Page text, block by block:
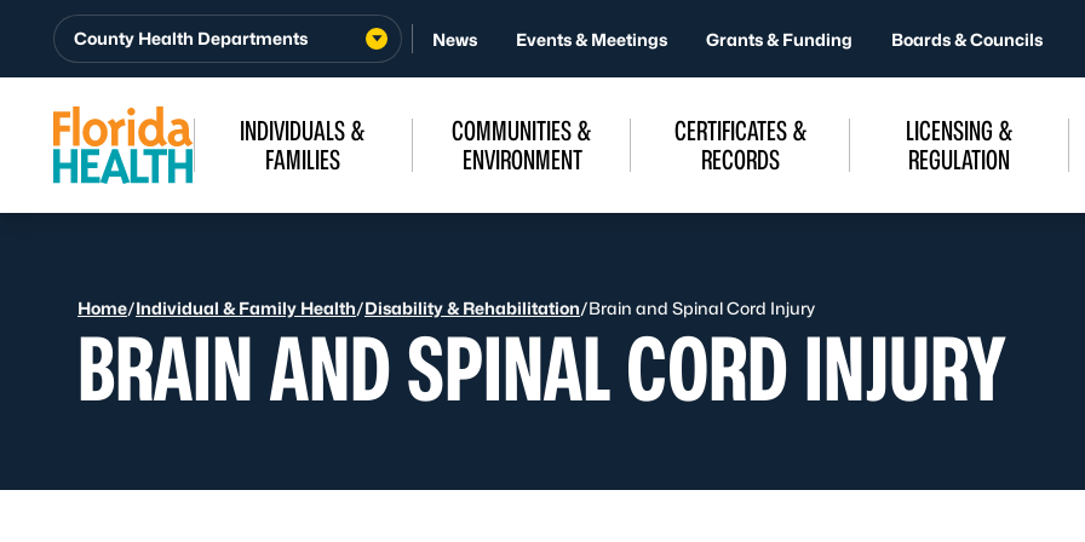
Skip to Content
County Health Departments News Events & Meetings Grants & Funding Boards & Councils
INDIVIDUALS &
FAMILIES
COMMUNITIES &
ENVIRONMENT
CERTIFICATES &
RECORDS
LICENSING &
REGULATION
Home/Individual & Family Health/Disability & Rehabilitation/Brain and Spinal Cord Injury
BRAIN AND SPINAL CORD INJURY